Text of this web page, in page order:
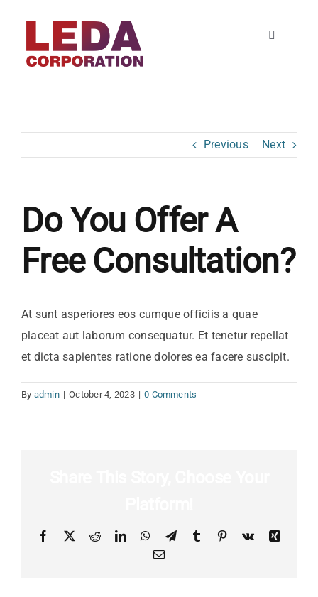
content
Toggle
Contact
Previous Next
Do You Offer A
Free Consultation?
At sunt asperiores eos cumque officiis a quae
placeat aut laborum consequatur. Et tenetur repellat
et dicta sapientes ratione dolores ea facere suscipit.
By admin | October 4, 2023 | 0 Comments
Facebook
X RedditLinkedInWhatsApp
TelegramTumblr Pinterest
Vk
Xing
Email